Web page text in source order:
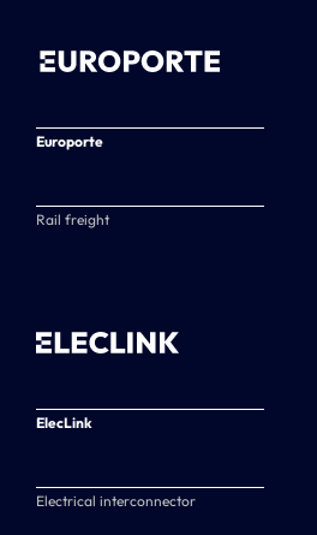
Europorte
Rail freight
ElecLink
Electrical interconnector